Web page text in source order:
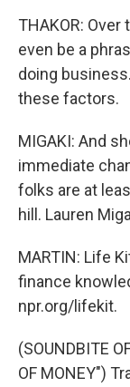
THAKOR:
even be a
doing
these factors.
MIGAKI: And
immediate
folks are at
hill. Lauren
MARTIN: Life
finance
npr.org/lifekit.
(SOUNDBITE
OF MONEY")